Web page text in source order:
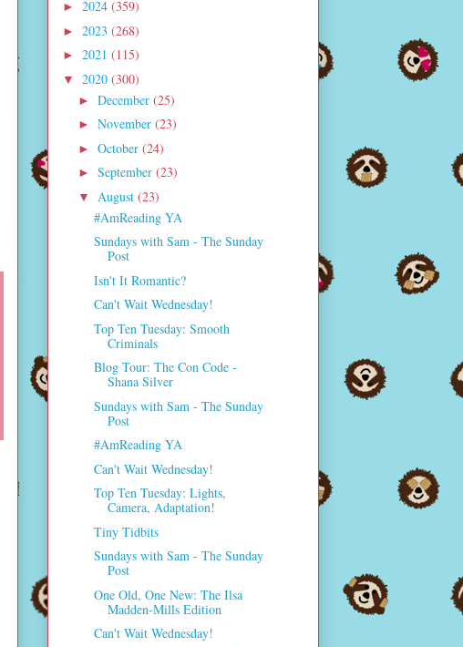
► 2024 (359)
► 2023 (268)
► 2021 (115)
▼ 2020 (300)
► December (25)
► November (23)
► October (24)
► September (23)
▼ August (23)
#AmReading YA
Sundays with Sam - The Sunday
Post
Isn't It Romantic?
Can't Wait Wednesday!
Top Ten Tuesday: Smooth
Criminals
Blog Tour: The Con Code -
Shana Silver
Sundays with Sam - The Sunday
Post
#AmReading YA
Can't Wait Wednesday!
Top Ten Tuesday: Lights,
Camera, Adaptation!
Tiny Tidbits
Sundays with Sam - The Sunday
Post
One Old, One New: The Ilsa
Madden-Mills Edition
Can't Wait Wednesday!